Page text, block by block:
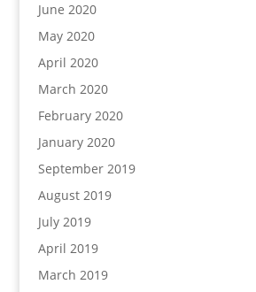
June 2020
May 2020
April 2020
March 2020
February 2020
January 2020
September 2019
August 2019
July 2019
April 2019
March 2019